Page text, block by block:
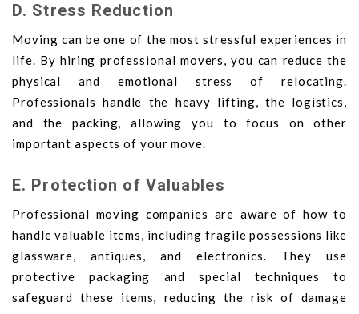
D. Stress Reduction
Moving can be one of the most stressful experiences in
life. By hiring professional movers, you can reduce the
physical and emotional stress of relocating.
Professionals handle the heavy lifting, the logistics,
and the packing, allowing you to focus on other
important aspects of your move.
E. Protection of Valuables
Professional moving companies are aware of how to
handle valuable items, including fragile possessions like
glassware, antiques, and electronics. They use
protective packaging and special techniques to
safeguard these items, reducing the risk of damage